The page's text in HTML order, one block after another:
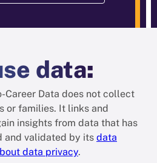
data:
Career Data does not collect
or families. It links and
insights from data that has
and validated by its data
data privacy.